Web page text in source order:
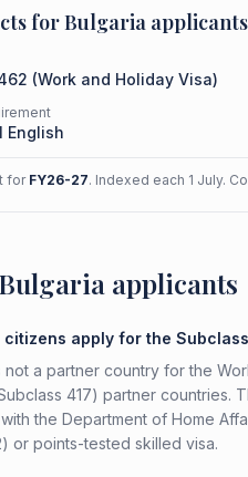
forBulgaria applicants
(Work and Holiday Visa)
English
for FY26-27. Indexed each 1 July.
applicants
citizens apply for the
not a partner country for the
417) partner countries.
the Department of Home
or points-tested skilled visa.